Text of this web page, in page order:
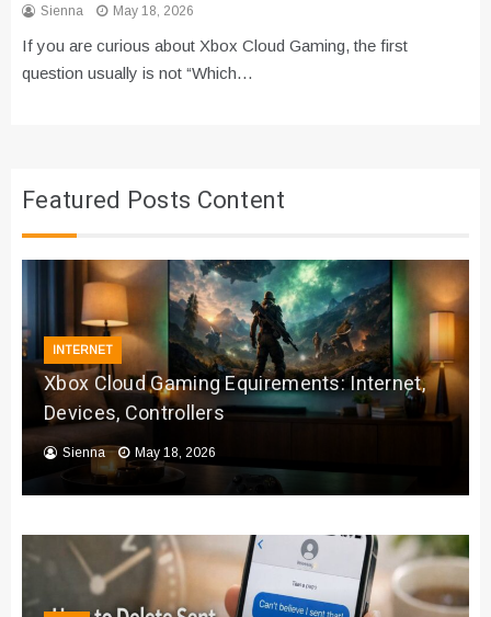
Sienna May 18, 2026
If you are curious about Xbox Cloud Gaming, the first
question usually is not “Which…
Featured Posts Content
INTERNET
Xbox Cloud Gaming Equirements: Internet,
Devices, Controllers
Sienna May 18, 2026